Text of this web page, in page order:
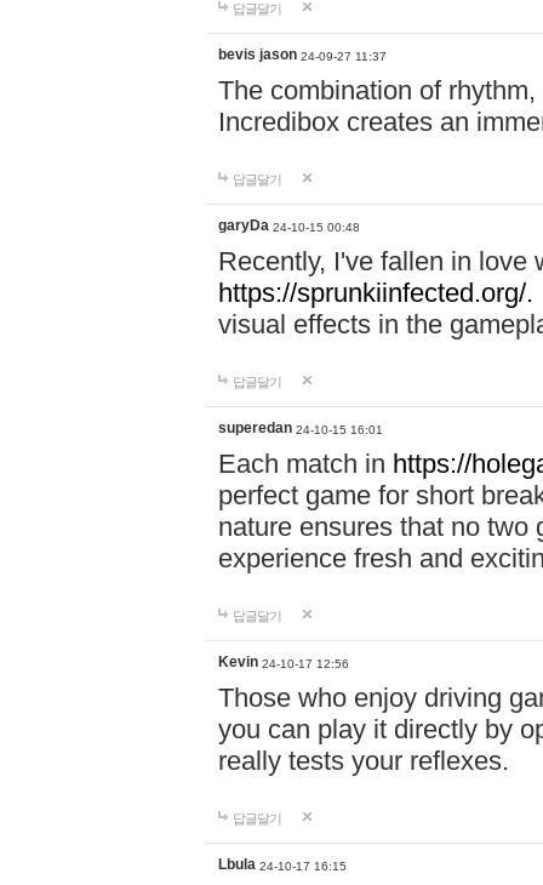
답글달기
bevis jason 24-09-27 11:37
The combination of
Incredibox creates an
답글달기
garyDa 24-10-15 00:48
Recently, I've fallen in love
https://sprunkiinfected.org/.
visual effects in the
답글달기
superedan 24-10-15 16:01
Each match in https://
perfect game for short
nature ensures that no two
experience fresh and
답글달기
Kevin 24-10-17 12:56
Those who enjoy driving
you can play it directly by
really tests your reflexes.
답글달기
Lbula 24-10-17 16:15